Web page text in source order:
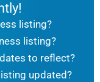
listing?
listing?
to reflect?
updated?